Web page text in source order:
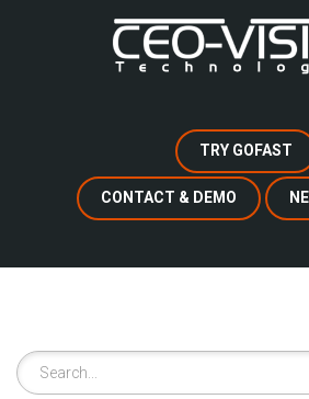
TRY GOFAST
CONTACT & DEMO
Search